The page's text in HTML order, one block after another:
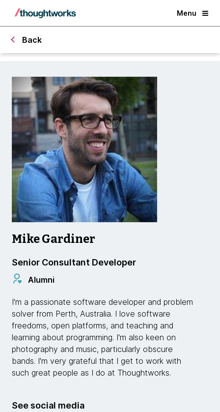
Menu
Back
Mike Gardiner
Senior Consultant Developer
Alumni
I'm a passionate software developer and problem
solver from Perth, Australia. I love software
freedoms, open platforms, and teaching and
learning about programming. I'm also keen on
photography and music, particularly obscure
bands. I'm very grateful that I get to work with
such great people as I do at Thoughtworks.
See social media